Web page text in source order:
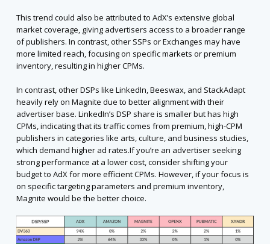
This trend could also be attributed to AdX’s extensive global
market coverage, giving advertisers access to a broader range
of publishers. In contrast, other SSPs or Exchanges may have
more limited reach, focusing on specific markets or premium
inventory, resulting in higher CPMs.
In contrast, other DSPs like LinkedIn, Beeswax, and StackAdapt
heavily rely on Magnite due to better alignment with their
advertiser base. LinkedIn’s DSP share is smaller but has high
CPMs, indicating that its traffic comes from premium, high-CPM
publishers in categories like arts, culture, and business studies,
which demand higher ad rates.If you’re an advertiser seeking
strong performance at a lower cost, consider shifting your
budget to AdX for more efficient CPMs. However, if your focus is
on specific targeting parameters and premium inventory,
Magnite would be the better choice.